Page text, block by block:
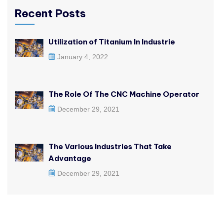
Recent Posts
Utilization of Titanium In Industrie
January 4, 2022
The Role Of The CNC Machine Operator
December 29, 2021
The Various Industries That Take
Advantage
December 29, 2021